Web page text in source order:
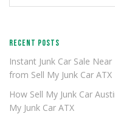
RECENT POSTS
Instant Junk Car Sale
from Sell My Junk Car ATX
How Sell My Junk Car
My Junk Car ATX